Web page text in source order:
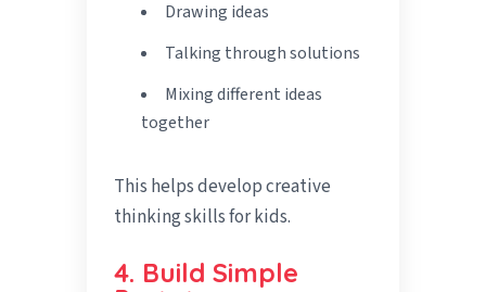
Drawing ideas
Talking through solutions
Mixing different ideas
together
This helps develop creative
thinking skills for kids.
4. Build Simple